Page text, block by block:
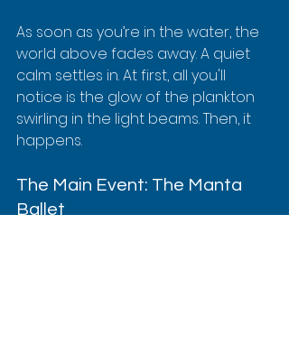
As soon as you’re in the water, the
world above fades away. A quiet
calm settles in. At first, all you'll
notice is the glow of the plankton
swirling in the light beams. Then, it
happens.
The Main Event: The Manta
Ballet